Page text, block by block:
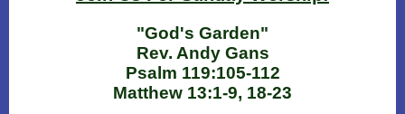
"God's Garden"
Rev. Andy Gans
Psalm 119:105-112
Matthew 13:1-9, 18-23